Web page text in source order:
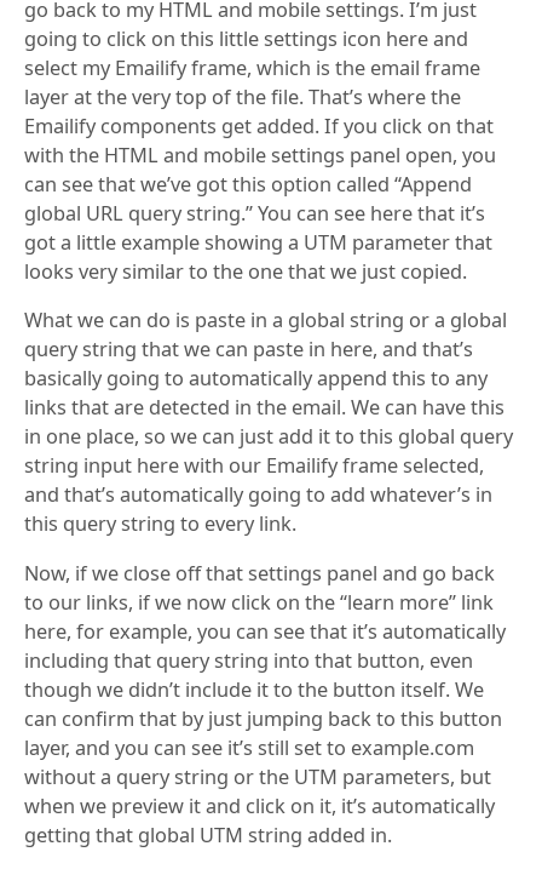
go back to my HTML and mobile settings. I’m just
going to click on this little settings icon here and
select my Emailify frame, which is the email frame
layer at the very top of the file. That’s where the
Emailify components get added. If you click on that
with the HTML and mobile settings panel open, you
can see that we’ve got this option called “Append
global URL query string.” You can see here that it’s
got a little example showing a UTM parameter that
looks very similar to the one that we just copied.
What we can do is paste in a global string or a global
query string that we can paste in here, and that’s
basically going to automatically append this to any
links that are detected in the email. We can have this
in one place, so we can just add it to this global query
string input here with our Emailify frame selected,
and that’s automatically going to add whatever’s in
this query string to every link.
Now, if we close off that settings panel and go back
to our links, if we now click on the “learn more” link
here, for example, you can see that it’s automatically
including that query string into that button, even
though we didn’t include it to the button itself. We
can confirm that by just jumping back to this button
layer, and you can see it’s still set to example.com
without a query string or the UTM parameters, but
when we preview it and click on it, it’s automatically
getting that global UTM string added in.